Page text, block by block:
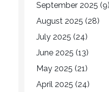
September 2025 (9)
August 2025 (28)
July 2025 (24)
June 2025 (13)
May 2025 (21)
April 2025 (24)